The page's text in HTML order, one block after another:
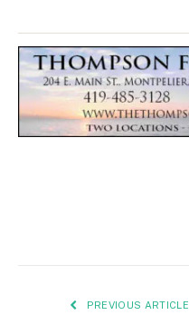
PREVIOUS ARTICLE